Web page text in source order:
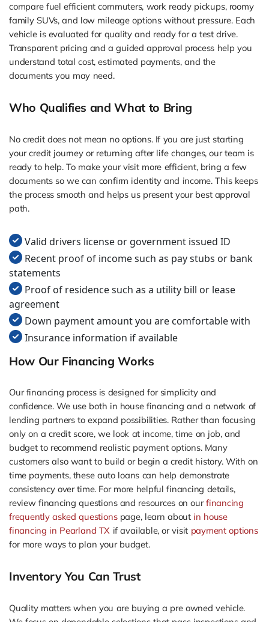
compare fuel efficient commuters, work ready pickups, roomy
family SUVs, and low mileage options without pressure. Each
vehicle is evaluated for quality and ready for a test drive.
Transparent pricing and a guided approval process help you
understand total cost, estimated payments, and the
documents you may need.
Who Qualifies and What to Bring
No credit does not mean no options. If you are just starting
your credit journey or returning after life changes, our team is
ready to help. To make your visit more efficient, bring a few
documents so we can confirm identity and income. This keeps
the process smooth and helps us present your best approval
path.
Valid drivers license or government issued ID
Recent proof of income such as pay stubs or bank
statements
Proof of residence such as a utility bill or lease
agreement
Down payment amount you are comfortable with
Insurance information if available
How Our Financing Works
Our financing process is designed for simplicity and
confidence. We use both in house financing and a network of
lending partners to expand possibilities. Rather than focusing
only on a credit score, we look at income, time on job, and
budget to recommend realistic payment options. Many
customers also want to build or begin a credit history. With on
time payments, these auto loans can help demonstrate
consistency over time. For more helpful financing details,
review financing questions and resources on ourfinancing
frequently asked questionspage, learn about in house
financing in Pearland TX if available, or visit payment options
for more ways to plan your budget.
Inventory You Can Trust
Quality matters when you are buying a pre owned vehicle.